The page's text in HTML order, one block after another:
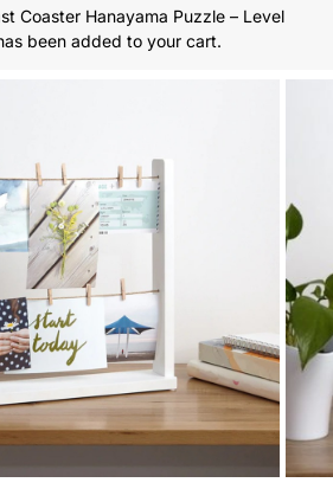
Reading
Stationery
Back
Back
Pen
Wall
Back
Coaster Hanayama Puzzle – Level
been added to your cart.